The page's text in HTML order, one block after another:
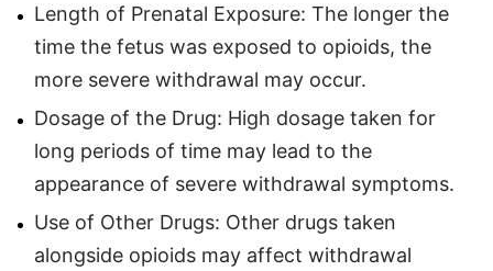
Length of Prenatal Exposure: The longer the
time the fetus was exposed to opioids, the
more severe withdrawal may occur.
Dosage of the Drug: High dosage taken for
long periods of time may lead to the
appearance of severe withdrawal symptoms.
Use of Other Drugs: Other drugs taken
alongside opioids may affect withdrawal